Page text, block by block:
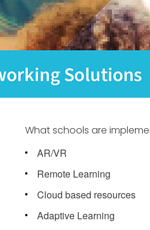
What schools are
AR/VR
Remote Learning
Cloud based resources
Adaptive Learning